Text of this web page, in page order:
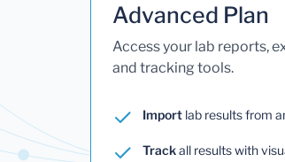
Advanced Plan
Access your lab reports,
and tracking tools.
Import lab results from
Trackall results with